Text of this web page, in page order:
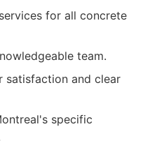
for all concrete
team.
satisfaction and clear
specific